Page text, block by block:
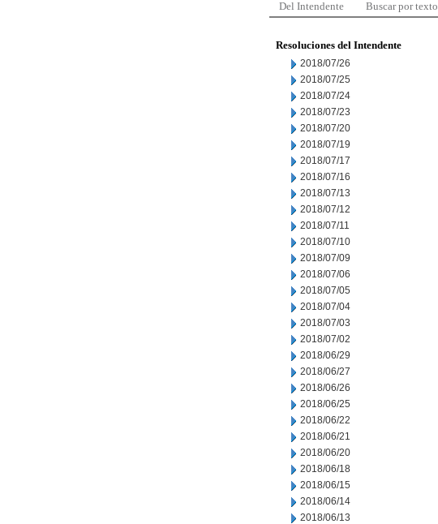
Del Intendente Buscar por texto
Resoluciones del Intendente
2018/07/26
2018/07/25
2018/07/24
2018/07/23
2018/07/20
2018/07/19
2018/07/17
2018/07/16
2018/07/13
2018/07/12
2018/07/11
2018/07/10
2018/07/09
2018/07/06
2018/07/05
2018/07/04
2018/07/03
2018/07/02
2018/06/29
2018/06/27
2018/06/26
2018/06/25
2018/06/22
2018/06/21
2018/06/20
2018/06/18
2018/06/15
2018/06/14
2018/06/13